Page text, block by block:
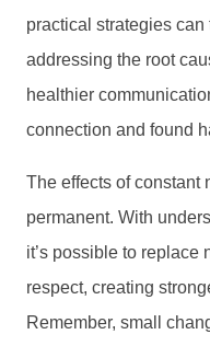
practical strategies
addressing the root
healthier
connection and found
The effects of constant
permanent. With
it’s possible to replace
respect, creating
Remember, small